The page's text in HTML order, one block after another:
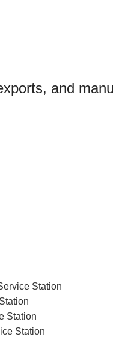
and
Station
Station
Station